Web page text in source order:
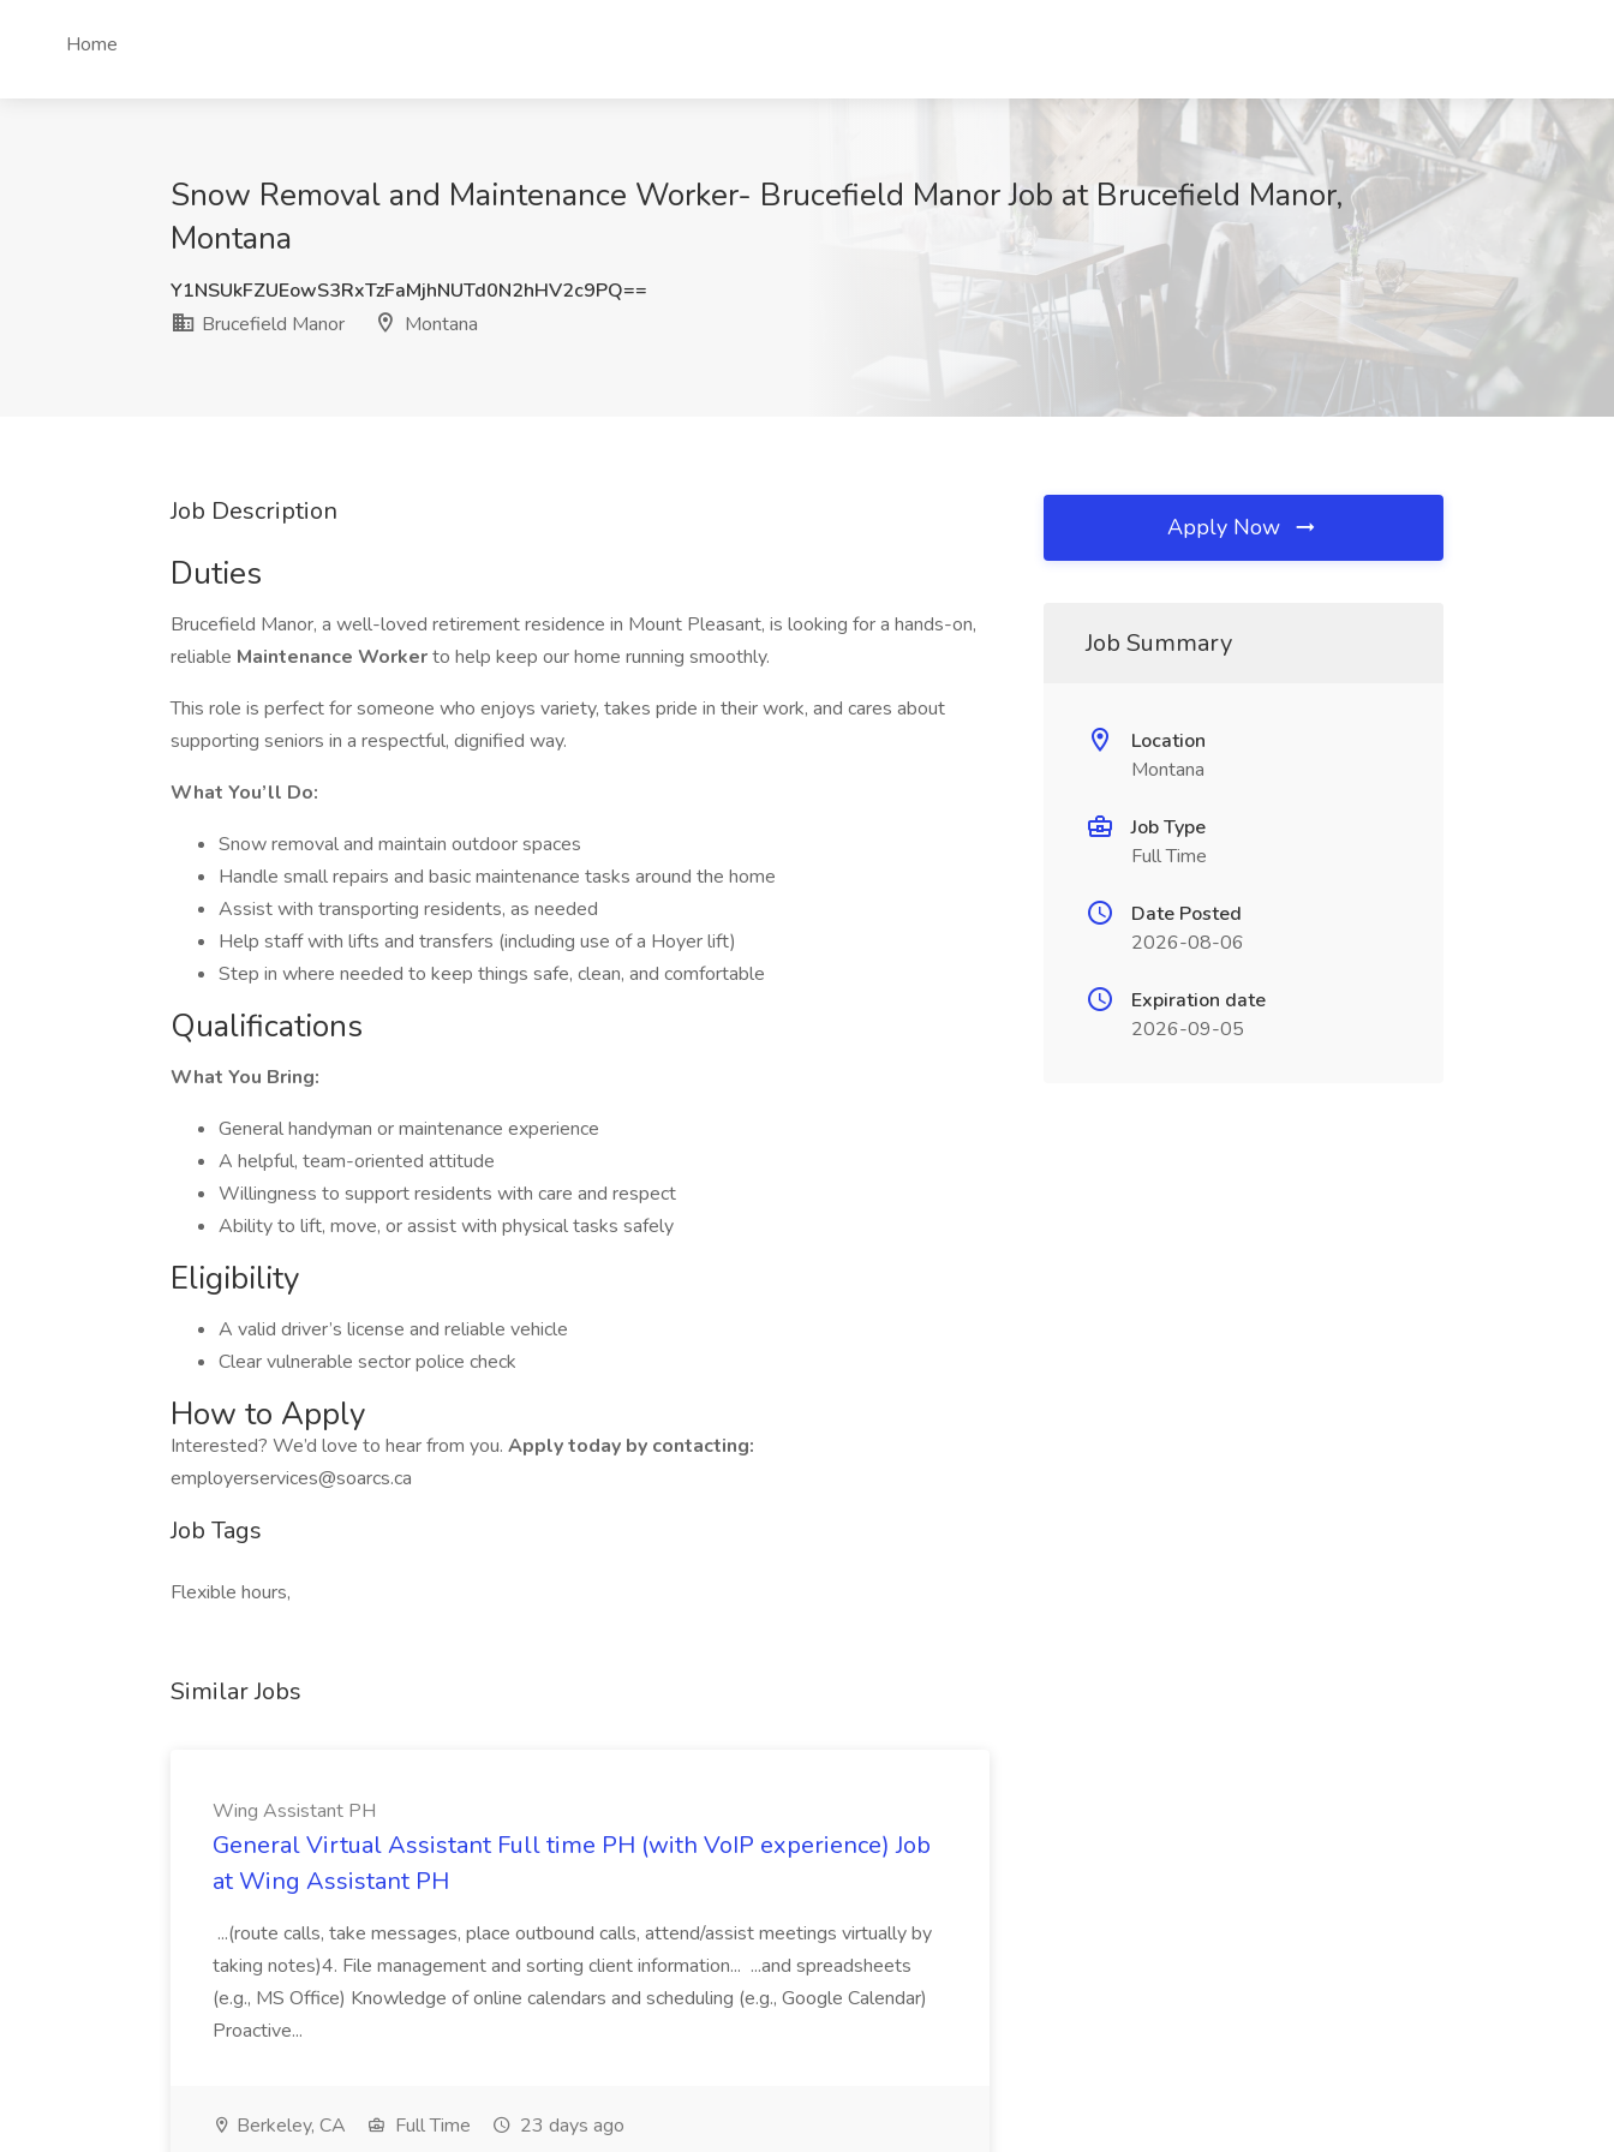
Home
Snow Removal and Maintenance Worker- Brucefield Manor Job at Brucefield Manor,
Montana
Y1NSUkFZUEowS3RxTzFaMjhNUTd0N2hHV2c9PQ==
Brucefield Manor
Montana
Job Description
Duties
Brucefield Manor, a well-loved retirement residence in Mount Pleasant, is looking for a hands-on,
reliable Maintenance Workerto help keep our home running smoothly.
This role is perfect for someone who enjoys variety, takes pride in their work, and cares about
supporting seniors in a respectful, dignified way.
What You’ll Do:
Snow removal and maintain outdoor spaces
Handle small repairs and basic maintenance tasks around the home
Assist with transporting residents, as needed
Help staff with lifts and transfers (including use of a Hoyer lift)
Step in where needed to keep things safe, clean, and comfortable
Qualifications
What You Bring:
General handyman or maintenance experience
A helpful, team-oriented attitude
Willingness to support residents with care and respect
Ability to lift, move, or assist with physical tasks safely
Eligibility
A valid driver’s license and reliable vehicle
Clear vulnerable sector police check
How to Apply
Interested? We’d love to hear from you. Apply today by contacting:
employerservices@soarcs.ca
Job Tags
Flexible hours,
Similar Jobs
Wing Assistant PH
General Virtual Assistant Full time PH (with VoIP experience) Job
at Wing Assistant PH
...(route calls, take messages, place outbound calls, attend/assist meetings virtually by
taking notes)4. File management and sorting client information... ...and spreadsheets
(e.g., MS Office) Knowledge of online calendars and scheduling (e.g., Google Calendar)
Proactive...
Berkeley, CA Full Time 23 days ago
Apply Now
Job Summary
Location
Montana
Job Type
Full Time
Date Posted
2026-08-06
Expiration date
2026-09-05